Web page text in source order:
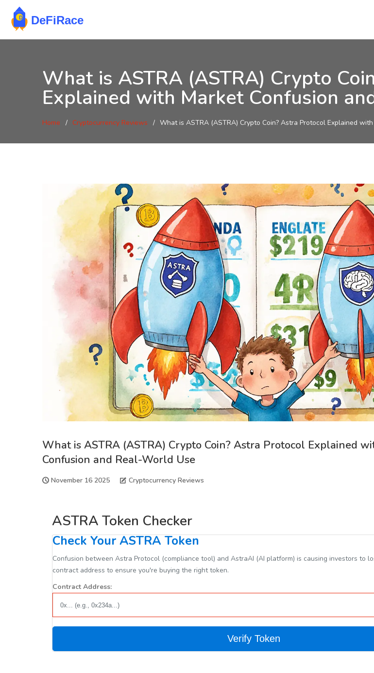
What is ASTRA (ASTRA) Crypto
Explained with Market Confusion
Home Cryptocurrency Reviews What is ASTRA (ASTRA) Crypto Coin? Astra Protocol Explained
What is ASTRA (ASTRA) Crypto Coin? Astra Protocol Explained
Confusion and Real-World Use
November 16 2025 Cryptocurrency Reviews
ASTRA Token Checker
Check Your ASTRA Token
Confusion between Astra Protocol (compliance tool) and AstraAI (AI platform) is causing investors to
contract address to ensure you're buying the right token.
Contract Address:
Verify Token